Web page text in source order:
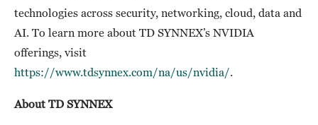
technologies across security, networking, cloud, data and
AI. To learn more about TD SYNNEX’s NVIDIA
offerings, visit
https://www.tdsynnex.com/na/us/nvidia/.
About TD SYNNEX